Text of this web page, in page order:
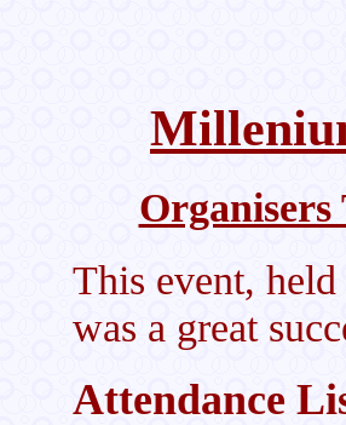
This event,
was a great
Attendance